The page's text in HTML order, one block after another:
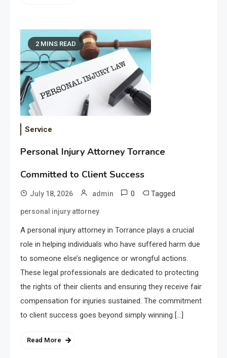
2 MINS READ
Service
Personal Injury Attorney Torrance
Committed to Client Success
July 18, 2026 admin 0 Tagged
personal injury attorney
A personal injury attorney in Torrance plays a crucial
role in helping individuals who have suffered harm due
to someone else’s negligence or wrongful actions.
These legal professionals are dedicated to protecting
the rights of their clients and ensuring they receive fair
compensation for injuries sustained. The commitment
to client success goes beyond simply winning […]
Read More